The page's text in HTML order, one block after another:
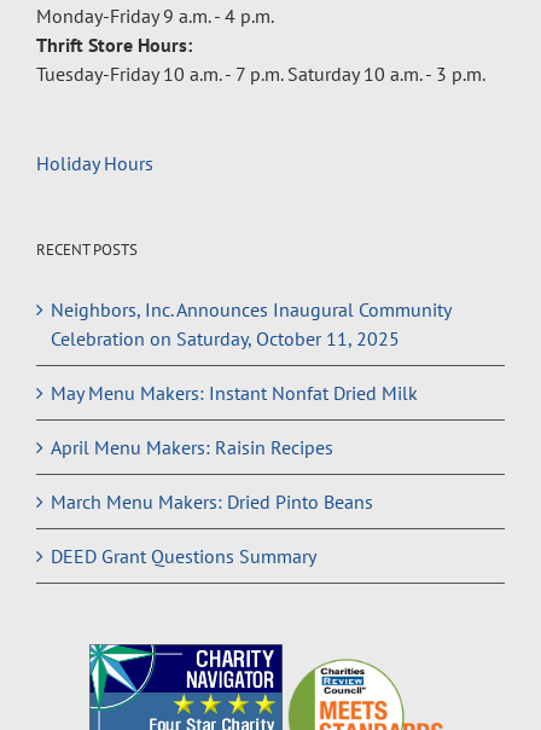
Monday-Friday 9 a.m. - 4 p.m.
Thrift Store Hours:
Tuesday-Friday 10 a.m. - 7 p.m. Saturday 10 a.m. - 3 p.m.
Holiday Hours
RECENT POSTS
Neighbors, Inc. Announces Inaugural Community
Celebration on Saturday, October 11, 2025
May Menu Makers: Instant Nonfat Dried Milk
April Menu Makers: Raisin Recipes
March Menu Makers: Dried Pinto Beans
DEED Grant Questions Summary